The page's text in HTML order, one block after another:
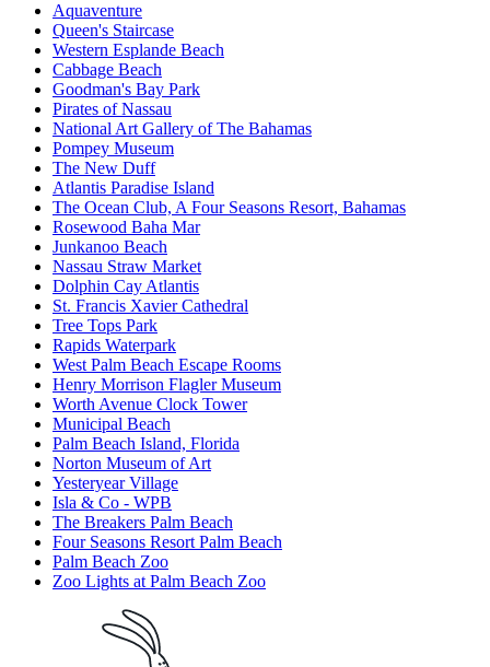
Aquaventure
Queen's Staircase
Western Esplande Beach
Cabbage Beach
Goodman's Bay Park
Pirates of Nassau
National Art Gallery of The Bahamas
Pompey Museum
The New Duff
Atlantis Paradise Island
The Ocean Club, A Four Seasons Resort, Bahamas
Rosewood Baha Mar
Junkanoo Beach
Nassau Straw Market
Dolphin Cay Atlantis
St. Francis Xavier Cathedral
Tree Tops Park
Rapids Waterpark
West Palm Beach Escape Rooms
Henry Morrison Flagler Museum
Worth Avenue Clock Tower
Municipal Beach
Palm Beach Island, Florida
Norton Museum of Art
Yesteryear Village
Isla & Co - WPB
The Breakers Palm Beach
Four Seasons Resort Palm Beach
Palm Beach Zoo
Zoo Lights at Palm Beach Zoo